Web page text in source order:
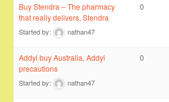
Buy Stendra – The pharmacy
that really delivers, Stendra
Started by: nathan47
0
Addyi buy Australia, Addyi
precautions
Started by: nathan47
0